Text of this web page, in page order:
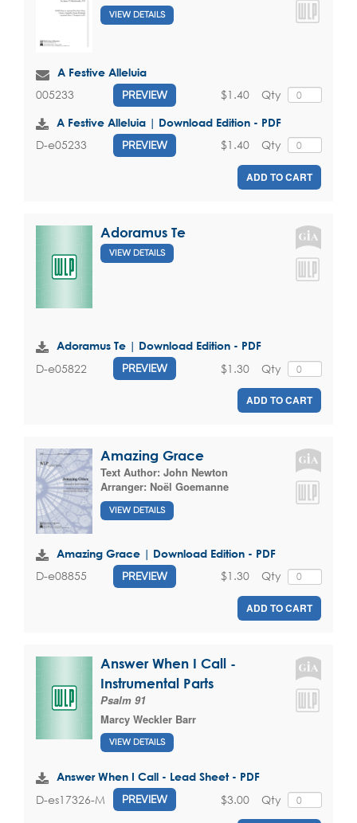
VIEW DETAILS
A Festive Alleluia
005233 PREVIEW Qty
$1.40
A Festive Alleluia | Download Edition - PDF
D-e05233 PREVIEW Qty
$1.40
ADD TO CART
Adoramus Te
VIEW DETAILS
Adoramus Te | Download Edition - PDF
D-e05822 PREVIEW Qty
$1.30
ADD TO CART
Amazing Grace
Text Author: John Newton
Arranger: Noël Goemanne
VIEW DETAILS
Amazing Grace | Download Edition - PDF
D-e08855 PREVIEW Qty
$1.30
ADD TO CART
Answer When I Call -
Instrumental Parts
Psalm 91
Marcy Weckler Barr
VIEW DETAILS
Answer When I Call - Lead Sheet - PDF
D-es17326-M PREVIEW Qty
$3.00